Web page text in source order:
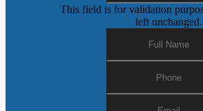
This field is for validation
left unchanged.